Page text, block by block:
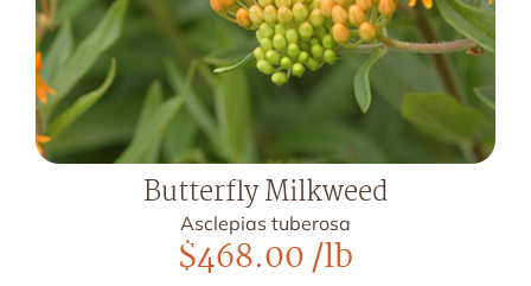
Butterfly Milkweed
Asclepias tuberosa
$468.00/lb